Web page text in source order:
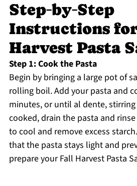
Step‑by‑Step
Instructions
Harvest Pasta
Step 1: Cook the Pasta
Begin by bringing a large pot of
rolling boil. Add your pasta and
minutes, or until al dente,
cooked, drain the pasta and
to cool and remove excess
that the pasta stays light and
prepare your Fall Harvest Pasta